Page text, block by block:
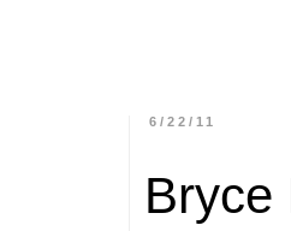
6/22/11
Bryce